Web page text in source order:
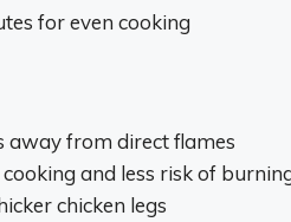
for even cooking
away from direct flames
and less risk of
chicken legs